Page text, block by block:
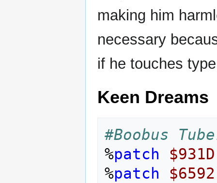
making him
necessary
if he touches
Keen Dreams
#Boobus
%patch
$931D
%patch $6592